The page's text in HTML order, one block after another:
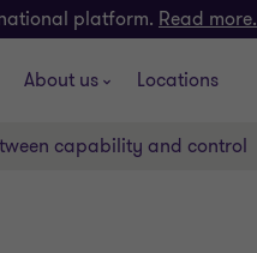
platform. Read more.
About us Locations
capability and control